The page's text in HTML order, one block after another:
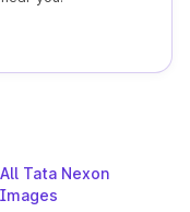
All Tata Nexon
Images